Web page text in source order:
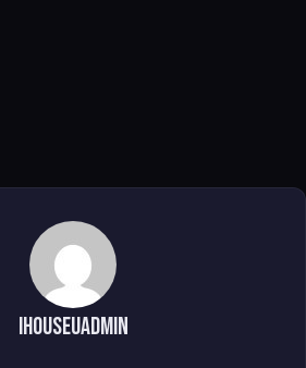
ihouseuadmin